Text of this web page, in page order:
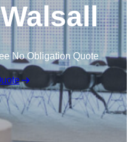
No Obligation Quote